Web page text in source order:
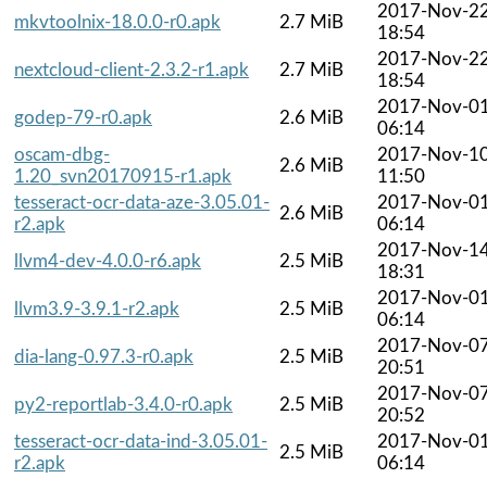
mkvtoolnix-18.0.0-r0.apk
2.7 MiB
2017-Nov-
18:54
nextcloud-client-2.3.2-r1.apk
2.7 MiB
2017-Nov-
18:54
godep-79-r0.apk
2.6 MiB
2017-Nov-
06:14
oscam-dbg-
1.20_svn20170915-r1.apk
2.6 MiB
2017-Nov-
11:50
tesseract-ocr-data-aze-3.05.01-
r2.apk
2.6 MiB
2017-Nov-
06:14
llvm4-dev-4.0.0-r6.apk
2.5 MiB
2017-Nov-
18:31
llvm3.9-3.9.1-r2.apk
2.5 MiB
2017-Nov-
06:14
dia-lang-0.97.3-r0.apk
2.5 MiB
2017-Nov-
20:51
py2-reportlab-3.4.0-r0.apk
2.5 MiB
2017-Nov-
20:52
tesseract-ocr-data-ind-3.05.01-
r2.apk
2.5 MiB
2017-Nov-
06:14